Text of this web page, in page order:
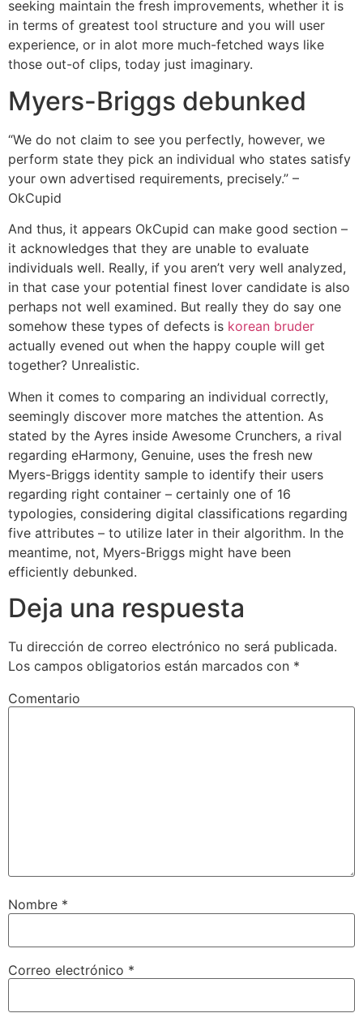
seeking maintain the fresh improvements, whether it is
in terms of greatest tool structure and you will user
experience, or in alot more much-fetched ways like
those out-of clips, today just imaginary.
Myers-Briggs debunked
“We do not claim to see you perfectly, however, we
perform state they pick an individual who states satisfy
your own advertised requirements, precisely.” –
OkCupid
And thus, it appears OkCupid can make good section –
it acknowledges that they are unable to evaluate
individuals well. Really, if you aren’t very well analyzed,
in that case your potential finest lover candidate is also
perhaps not well examined. But really they do say one
somehow these types of defects is korean bruder
actually evened out when the happy couple will get
together? Unrealistic.
When it comes to comparing an individual correctly,
seemingly discover more matches the attention. As
stated by the Ayres inside Awesome Crunchers, a rival
regarding eHarmony, Genuine, uses the fresh new
Myers-Briggs identity sample to identify their users
regarding right container – certainly one of 16
typologies, considering digital classifications regarding
five attributes – to utilize later in their algorithm. In the
meantime, not, Myers-Briggs might have been
efficiently debunked.
Deja una respuesta
Tu dirección de correo electrónico no será publicada.
Los campos obligatorios están marcados con *
Comentario
Nombre *
Correo electrónico *